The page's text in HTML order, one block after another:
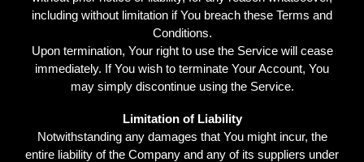
including without limitation if You breach these Terms and
Conditions.
Upon termination, Your right to use the Service will cease
immediately. If You wish to terminate Your Account, You
may simply discontinue using the Service.
Limitation of Liability
Notwithstanding any damages that You might incur, the
entire liability of the Company and any of its suppliers under